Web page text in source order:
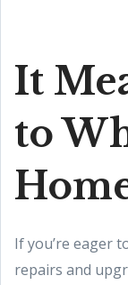
It
to
If you’re eager
repairs and